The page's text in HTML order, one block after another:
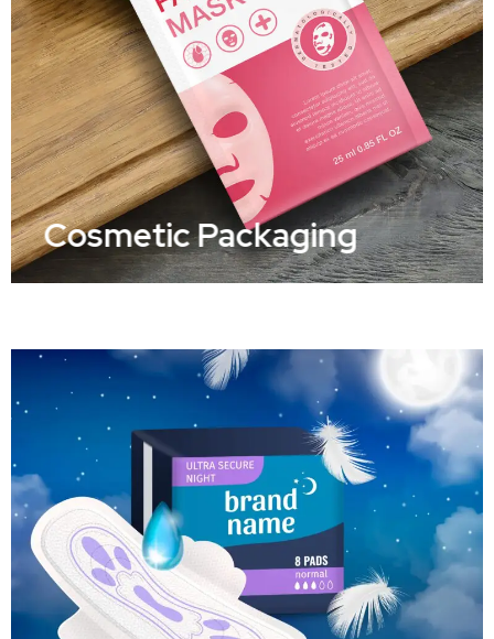
Cosmetic Packaging